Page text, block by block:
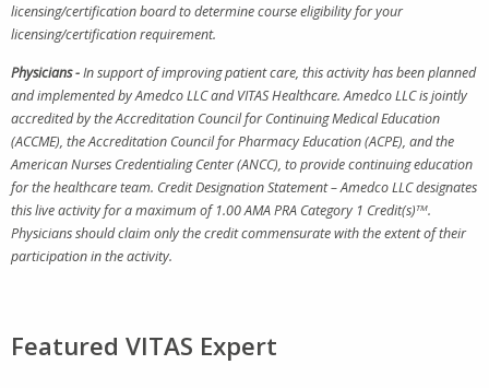
licensing/certification board to determine course eligibility for your
licensing/certification requirement.
Physicians -In support of improving patient care, this activity has been planned
and implemented by Amedco LLC and VITAS Healthcare. Amedco LLC is jointly
accredited by the Accreditation Council for Continuing Medical Education
(ACCME), the Accreditation Council for Pharmacy Education (ACPE), and the
American Nurses Credentialing Center (ANCC), to provide continuing education
for the healthcare team. Credit Designation Statement – Amedco LLC designates
this live activity for a maximum of 1.00 AMA PRA Category 1 Credit(s)TM.
Physicians should claim only the credit commensurate with the extent of their
participation in the activity.
Featured VITAS Expert